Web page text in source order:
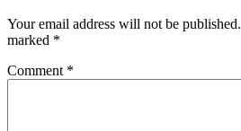
Your email address will not be published.
marked *
Comment *